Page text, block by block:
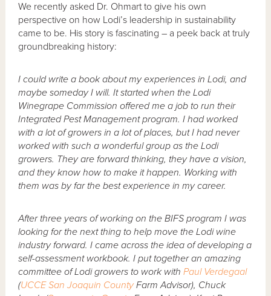
We recently asked Dr. Ohmart to give his own
perspective on how Lodi’s leadership in sustainability
came to be. His story is fascinating – a peek back at truly
groundbreaking history:
I could write a book about my experiences in Lodi, and
maybe someday I will. It started when the Lodi
Winegrape Commission offered me a job to run their
Integrated Pest Management program. I had worked
with a lot of growers in a lot of places, but I had never
worked with such a wonderful group as the Lodi
growers. They are forward thinking, they have a vision,
and they know how to make it happen. Working with
them was by far the best experience in my career.
After three years of working on the BIFS program I was
looking for the next thing to help move the Lodi wine
industry forward. I came across the idea of developing a
self-assessment workbook. I put together an amazing
committee of Lodi growers to work withPaul Verdegaal
(UCCESan Joaquin CountyFarm Advisor), Chuck